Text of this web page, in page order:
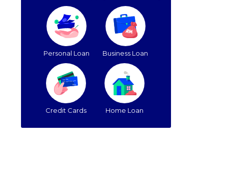
Personal Loan Business Loan
Credit Cards Home Loan